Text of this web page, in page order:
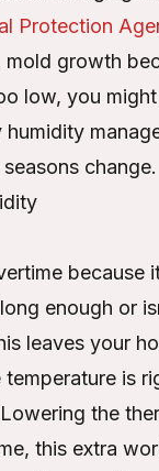
Protection
growth
low, you
change.
because
enough or
leaves your
is
the
this extra